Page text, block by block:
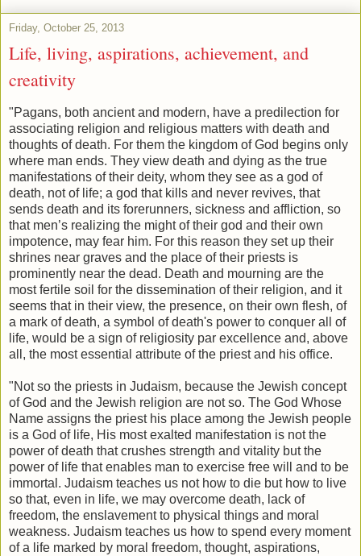
Friday, October 25, 2013
Life, living, aspirations, achievement, and
creativity
"Pagans, both ancient and modern, have a predilection for
associating religion and religious matters with death and
thoughts of death. For them the kingdom ofGod begins only
where man ends. They view death and dying as the true
manifestations of their deity, whom they see as a god of
death, not of life; a god that kills and never revives, that
sends death and its forerunners, sickness and affliction, so
that men’s realizing the might of their god and their own
impotence, may fear him. For this reason they set up their
shrines near graves and the place of their priests is
prominently near the dead. Death and mourning are the
most fertile soil for the dissemination of their religion, and it
seems that in their view, the presence, on their own flesh, of
a mark of death, a symbol of death's power to conquer all of
life, would be a sign of religiosity par excellence and, above
all, the most essential attribute of the priest and his office.
"Not so the priests in Judaism, because the Jewish concept
of God and the Jewish religion are not so. The God Whose
Name assigns the priest his place among the Jewish people
is a God of life, His most exalted manifestation is not the
power of death that crushes strength and vitality but the
power of life that enables man to exercise free will and to be
immortal. Judaism teaches us not how to die but how to live
so that, even in life, we may overcome death, lack of
freedom, the enslavement to physical things and moral
weakness. Judaism teaches us how to spend every moment
of a life marked by moral freedom, thought, aspirations,